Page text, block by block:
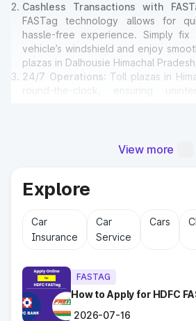
Cashless Transactions with
FASTag technology allows for
hassle-free experience. Simply
vehicle’s windshield and enjoy
plazas in Dalhousie Himachal
24/7 Operations: Toll plazas in
round-the-clock, ensuring
emergency contact points, and
Why Toll Plazas Are
Dalhousie Himachal
Toll plazas in Dalhousie Himachal
Revenue Generation
reinvested into maintaining
infrastructure.
Road Maintenance
View more
Explore
Car
Insurance
Car
Service
Cars
FASTAG
How to Apply for HDFC
2026-07-16